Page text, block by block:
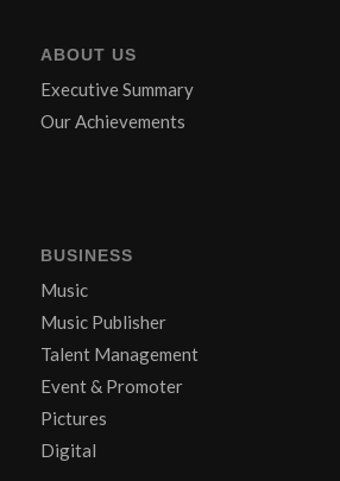
ABOUT US
Executive Summary
Our Achievements
BUSINESS
Music
Music Publisher
Talent Management
Event & Promoter
Pictures
Digital